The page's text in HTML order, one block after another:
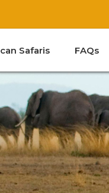
Safaris FAQs